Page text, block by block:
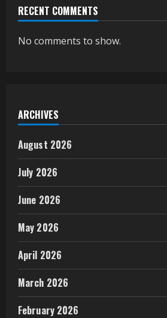
RECENT COMMENTS
No comments to show.
ARCHIVES
August 2026
July 2026
June 2026
May 2026
April 2026
March 2026
February 2026